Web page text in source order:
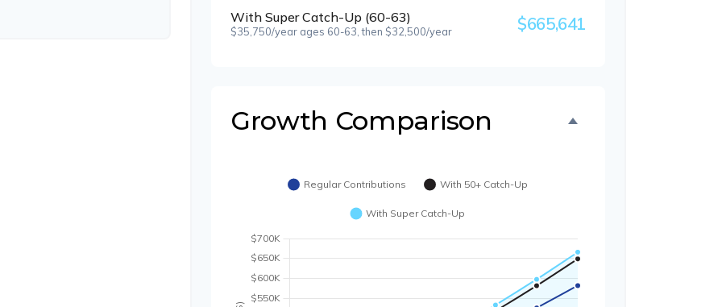
With Super Catch-Up (60-63)
$35,750/year ages 60-63, then $32,500/year $665,641
Growth Comparison